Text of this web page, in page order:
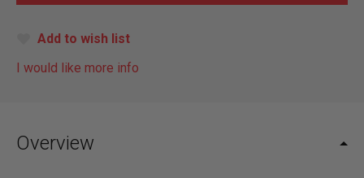
Add to wish list
I would like more info
Overview